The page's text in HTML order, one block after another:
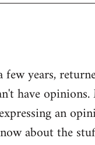
years,
have
an
about the